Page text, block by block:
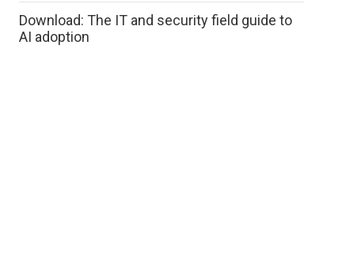
Download: The IT and security field guide to
AI adoption